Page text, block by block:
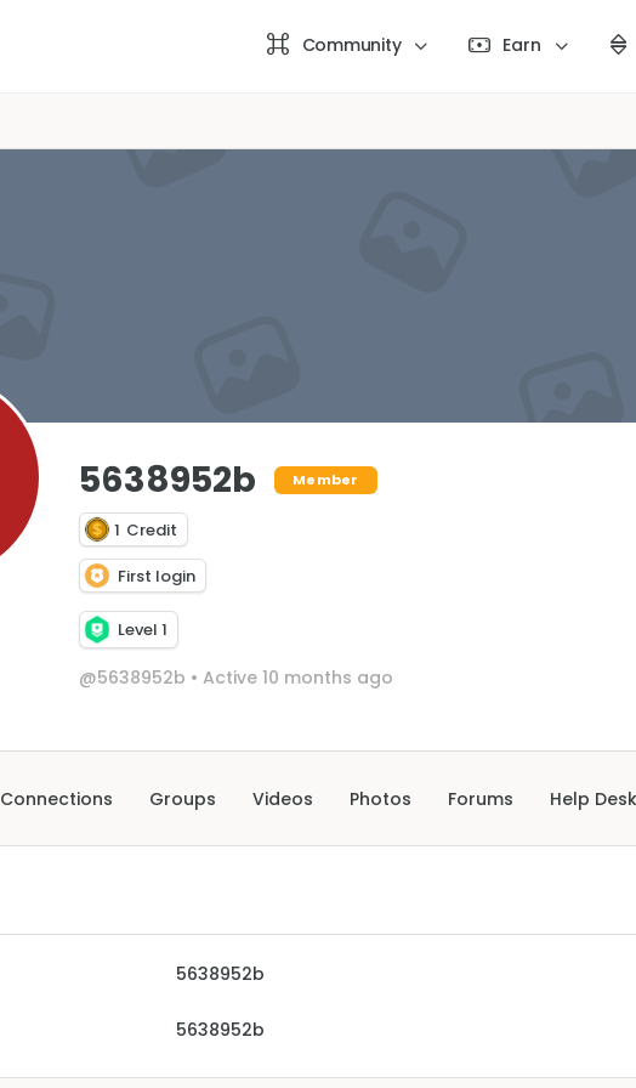
Community Earn
5638952b Member
1 Credit
First login
Level 1
@5638952b • Active 10 months ago
Connections Groups Videos Photos Forums Help Desk
5638952b
5638952b